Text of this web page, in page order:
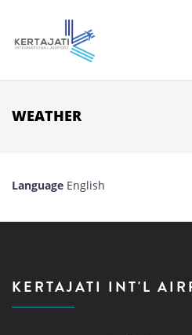
WEATHER
Language English
KERTAJATI INT'L